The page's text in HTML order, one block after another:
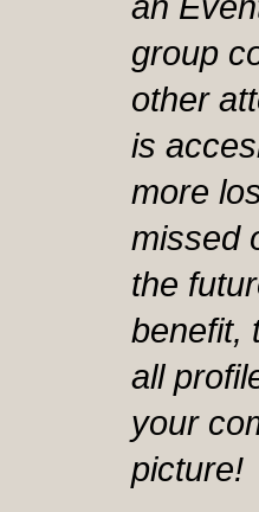
group
other
is
more
missed
the
benefit,
all
your
picture!